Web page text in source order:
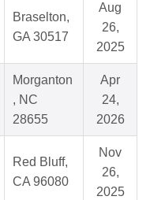
Braselton,
GA 30517
Aug
26,
2025
Morganton
, NC
28655
Apr
24,
2026
Red Bluff,
CA 96080
Nov
26,
2025